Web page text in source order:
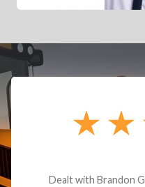
Dealt with Brandon